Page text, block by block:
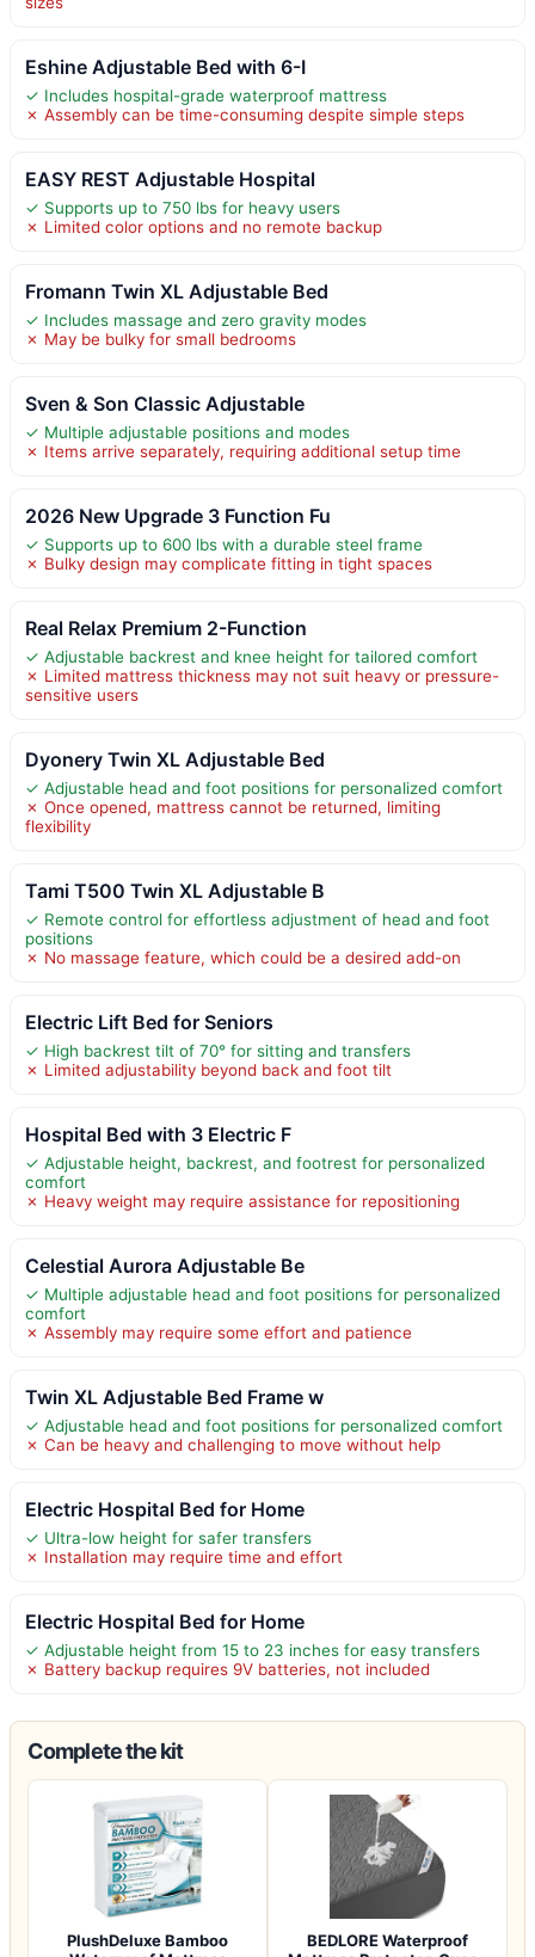
Eshine Adjustable Bed with 6-I
✓ Includes hospital-grade waterproof mattress
✗ Assembly can be time-consuming despite simple steps
EASY REST Adjustable Hospital
✓ Supports up to 750 lbs for heavy users
✗ Limited color options and no remote backup
Fromann Twin XL Adjustable Bed
✓ Includes massage and zero gravity modes
✗ May be bulky for small bedrooms
Sven & Son Classic Adjustable
✓ Multiple adjustable positions and modes
✗ Items arrive separately, requiring additional setup time
2026 New Upgrade 3 Function Fu
✓ Supports up to 600 lbs with a durable steel frame
✗ Bulky design may complicate fitting in tight spaces
Real Relax Premium 2-Function
✓ Adjustable backrest and knee height for tailored comfort
✗ Limited mattress thickness may not suit heavy or pressure-
sensitive users
Dyonery Twin XL Adjustable Bed
✓ Adjustable head and foot positions for personalized comfort
✗ Once opened, mattress cannot be returned, limiting
flexibility
Tami T500 Twin XL Adjustable B
✓ Remote control for effortless adjustment of head and foot
positions
✗ No massage feature, which could be a desired add-on
Electric Lift Bed for Seniors
✓ High backrest tilt of 70° for sitting and transfers
✗ Limited adjustability beyond back and foot tilt
Hospital Bed with 3 Electric F
✓ Adjustable height, backrest, and footrest for personalized
comfort
✗ Heavy weight may require assistance for repositioning
Celestial Aurora Adjustable Be
✓ Multiple adjustable head and foot positions for personalized
comfort
✗ Assembly may require some effort and patience
Twin XL Adjustable Bed Frame w
✓ Adjustable head and foot positions for personalized comfort
✗ Can be heavy and challenging to move without help
Electric Hospital Bed for Home
✓ Ultra-low height for safer transfers
✗ Installation may require time and effort
Electric Hospital Bed for Home
✓ Adjustable height from 15 to 23 inches for easy transfers
✗ Battery backup requires 9V batteries, not included
Complete the kit
PlushDeluxe Bamboo
BEDLORE Waterproof